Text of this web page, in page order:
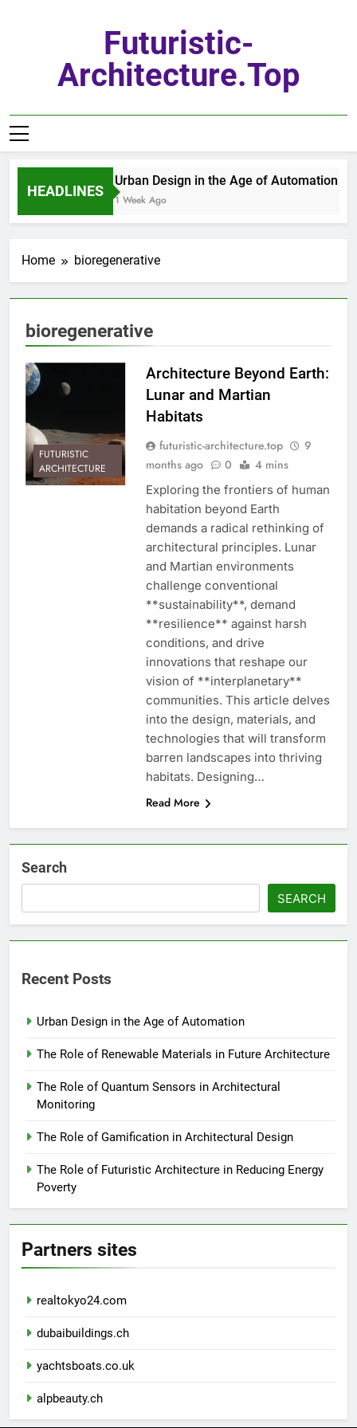
Futuristic-
Architecture.top
HEADLINES
Urban Design in the Age of Automation
1 Week Ago
Home bioregenerative
bioregenerative
FUTURISTIC
ARCHITECTURE
Architecture Beyond Earth:
Lunar and Martian
Habitats
futuristic-architecture.top
9
months ago
0 4 mins
Exploring the frontiers of human
habitation beyond Earth
demands a radical rethinking of
architectural principles. Lunar
and Martian environments
challenge conventional
**sustainability**, demand
**resilience** against harsh
conditions, and drive
innovations that reshape our
vision of **interplanetary**
communities. This article delves
into the design, materials, and
technologies that will transform
barren landscapes into thriving
habitats. Designing…
Read More
Search
SEARCH
Recent Posts
Urban Design in the Age of Automation
The Role of Renewable Materials in Future Architecture
The Role of Quantum Sensors in Architectural
Monitoring
The Role of Gamification in Architectural Design
The Role of Futuristic Architecture in Reducing Energy
Poverty
Partners sites
realtokyo24.com
dubaibuildings.ch
yachtsboats.co.uk
alpbeauty.ch